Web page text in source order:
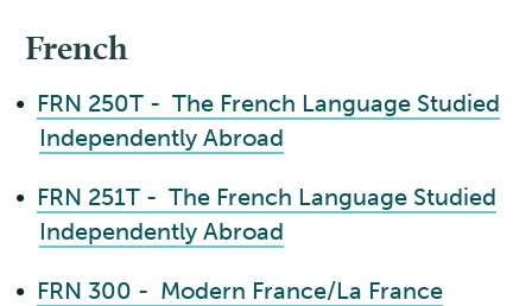
French
• FRN 250T - The French Language Studied
Independently Abroad
• FRN 251T - The French Language Studied
Independently Abroad
• FRN 300 - Modern France/La France